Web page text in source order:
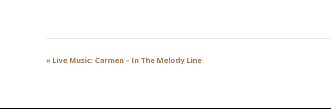
Event
« Live Music: Carmen – In The Melody Line